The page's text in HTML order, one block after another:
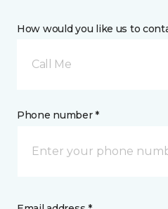
How would you like us to
Call Me
Phone number *